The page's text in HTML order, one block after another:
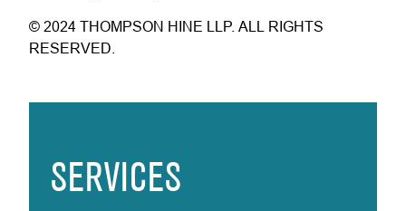
© 2024 THOMPSON HINE LLP. ALL RIGHTS
RESERVED.
SERVICES